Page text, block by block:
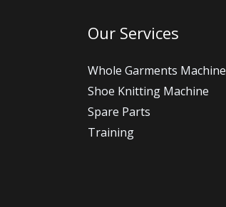
Our Services
Whole Garments Machine
Shoe Knitting Machine
Spare Parts
Training